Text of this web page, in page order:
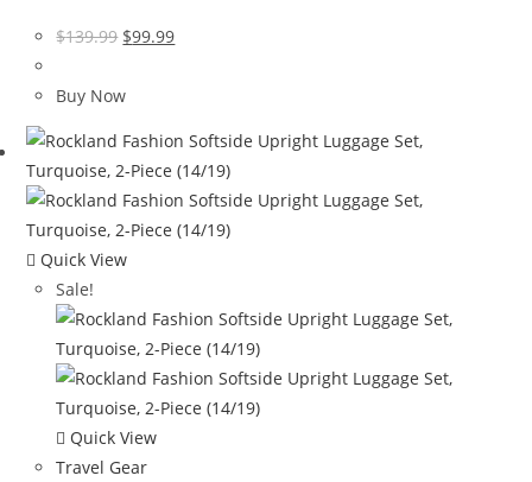
$139.99 Original
was:
$99.99Current
Buy Now
Quick View
Sale!
Quick View
Travel Gear